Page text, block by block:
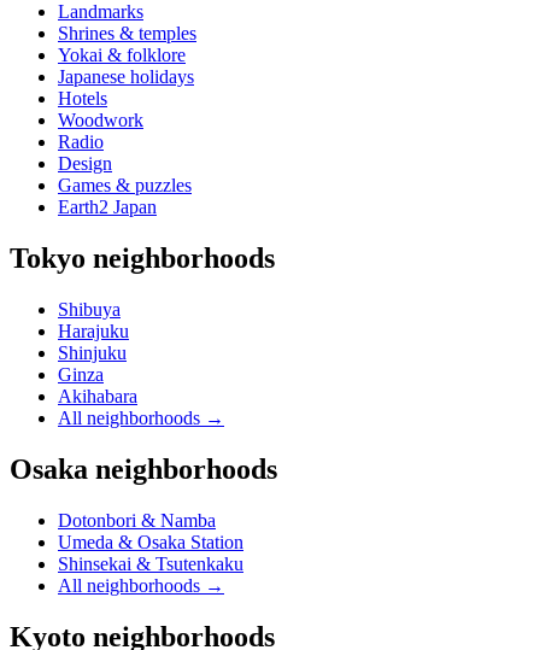
Landmarks
Shrines & temples
Yokai & folklore
Japanese holidays
Hotels
Woodwork
Radio
Design
Games & puzzles
Earth2 Japan
Tokyo neighborhoods
Shibuya
Harajuku
Shinjuku
Ginza
Akihabara
All neighborhoods →
Osaka neighborhoods
Dotonbori & Namba
Umeda & Osaka Station
Shinsekai & Tsutenkaku
All neighborhoods →
Kyoto neighborhoods